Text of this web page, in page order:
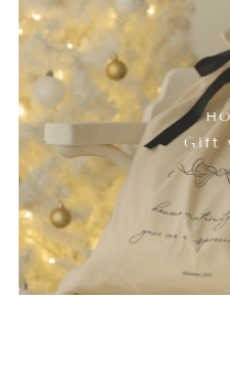
Gift